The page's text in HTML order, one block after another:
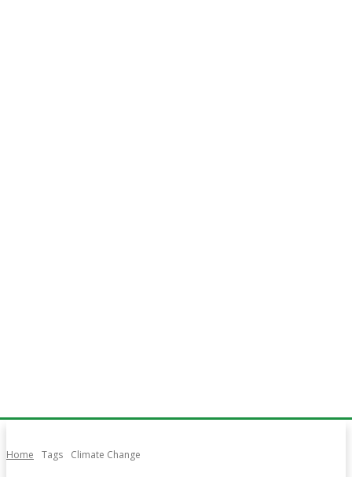
Home Tags Climate Change